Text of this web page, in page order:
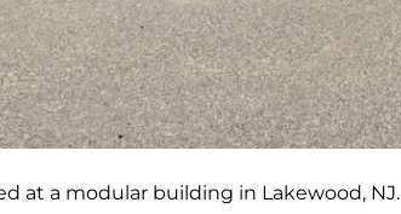
at a modular building in Lakewood, NJ.